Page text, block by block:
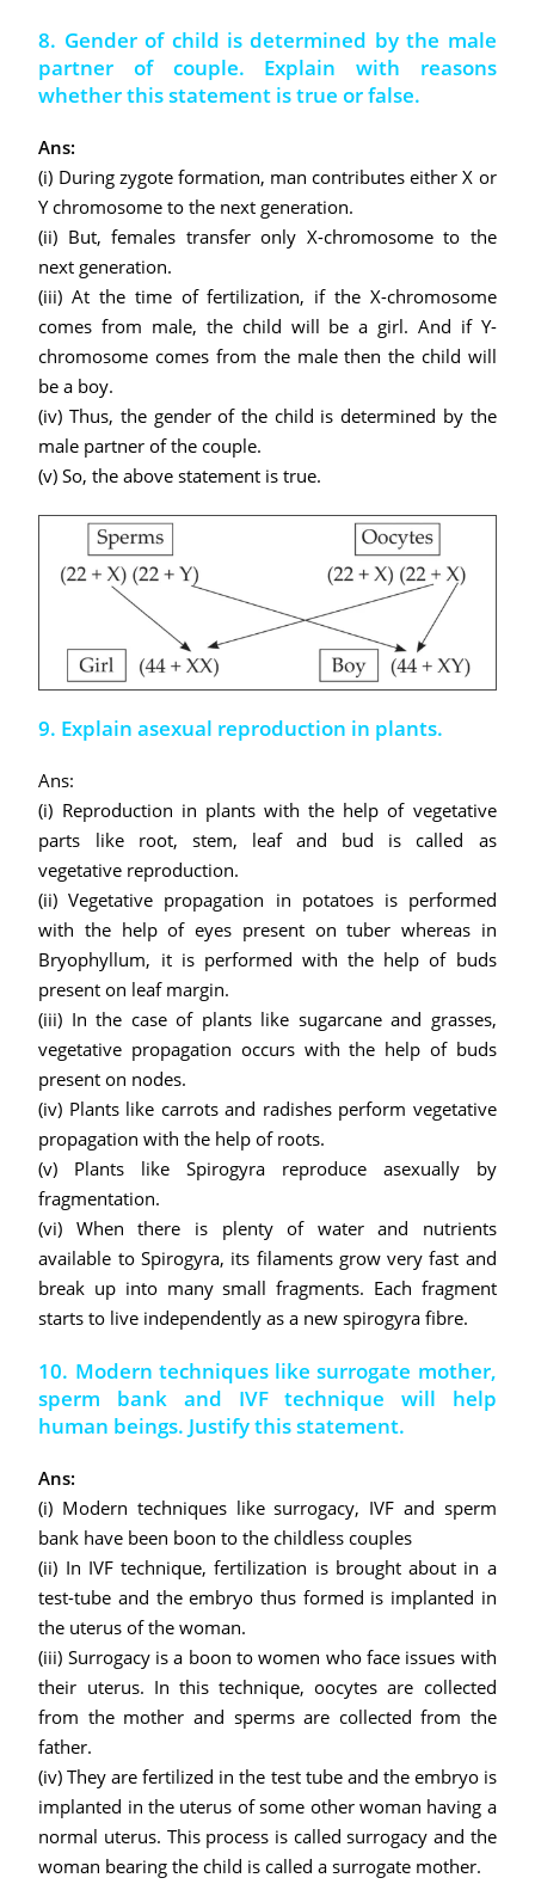
8. Gender of child is determined by the male
partner of couple. Explain with reasons
whether this statement is true or false.
Ans:
(i) During zygote formation, man contributes either X or
Y chromosome to the next generation.
(ii) But, females transfer only X-chromosome to the
next generation.
(iii) At the time of fertilization, if the X-chromosome
comes from male, the child will be a girl. And if Y-
chromosome comes from the male then the child will
be a boy.
(iv) Thus, the gender of the child is determined by the
male partner of the couple.
(v) So, the above statement is true.
9. Explain asexual reproduction in plants.
Ans:
(i) Reproduction in plants with the help of vegetative
parts like root, stem, leaf and bud is called as
vegetative reproduction.
(ii) Vegetative propagation in potatoes is performed
with the help of eyes present on tuber whereas in
Bryophyllum, it is performed with the help of buds
present on leaf margin.
(iii) In the case of plants like sugarcane and grasses,
vegetative propagation occurs with the help of buds
present on nodes.
(iv) Plants like carrots and radishes perform vegetative
propagation with the help of roots.
(v) Plants like Spirogyra reproduce asexually by
fragmentation.
(vi) When there is plenty of water and nutrients
available to Spirogyra, its filaments grow very fast and
break up into many small fragments. Each fragment
starts to live independently as a new spirogyra fibre.
10. Modern techniques like surrogate mother,
sperm bank and IVF technique will help
human beings. Justify this statement.
Ans:
(i) Modern techniques like surrogacy, IVF and sperm
bank have been boon to the childless couples
(ii) In IVF technique, fertilization is brought about in a
test-tube and the embryo thus formed is implanted in
the uterus of the woman.
(iii) Surrogacy is a boon to women who face issues with
their uterus. In this technique, oocytes are collected
from the mother and sperms are collected from the
father.
(iv) They are fertilized in the test tube and the embryo is
implanted in the uterus of some other woman having a
normal uterus. This process is called surrogacy and the
woman bearing the child is called a surrogate mother.